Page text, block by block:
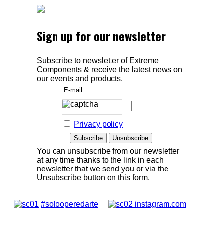
Sign up for our newsletter
Subscribe to newsletter of Extreme
Components & receive the latest news on
our events and products.
Privacy policy
You can unsubscribe from our newsletter
at any time thanks to the link in each
newsletter that we send you or via the
Unsubscribe button on this form.
#solooperedarte instagram.com